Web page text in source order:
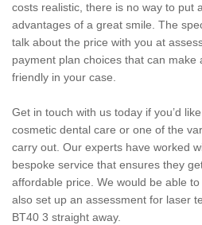
costs realistic, there is no way to put
advantages of a great smile. The
talk about the price with you at
payment plan choices that can
friendly in your case.
Get in touch with us today if you’d
cosmetic dental care or one of the
carry out. Our experts have worked
bespoke service that ensures they
affordable price. We would be able
also set up an assessment for laser
BT40 3 straight away.